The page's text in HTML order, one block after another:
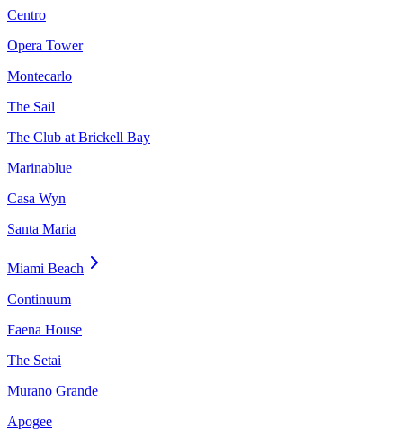
Centro
Opera Tower
Montecarlo
The Sail
The Club at Brickell Bay
Marinablue
Casa Wyn
Santa Maria
Miami Beach
Continuum
Faena House
The Setai
Murano Grande
Apogee